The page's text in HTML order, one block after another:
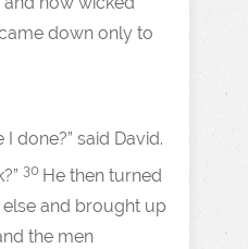
down only to
done?” said David.
30 He then turned
and brought up
the men